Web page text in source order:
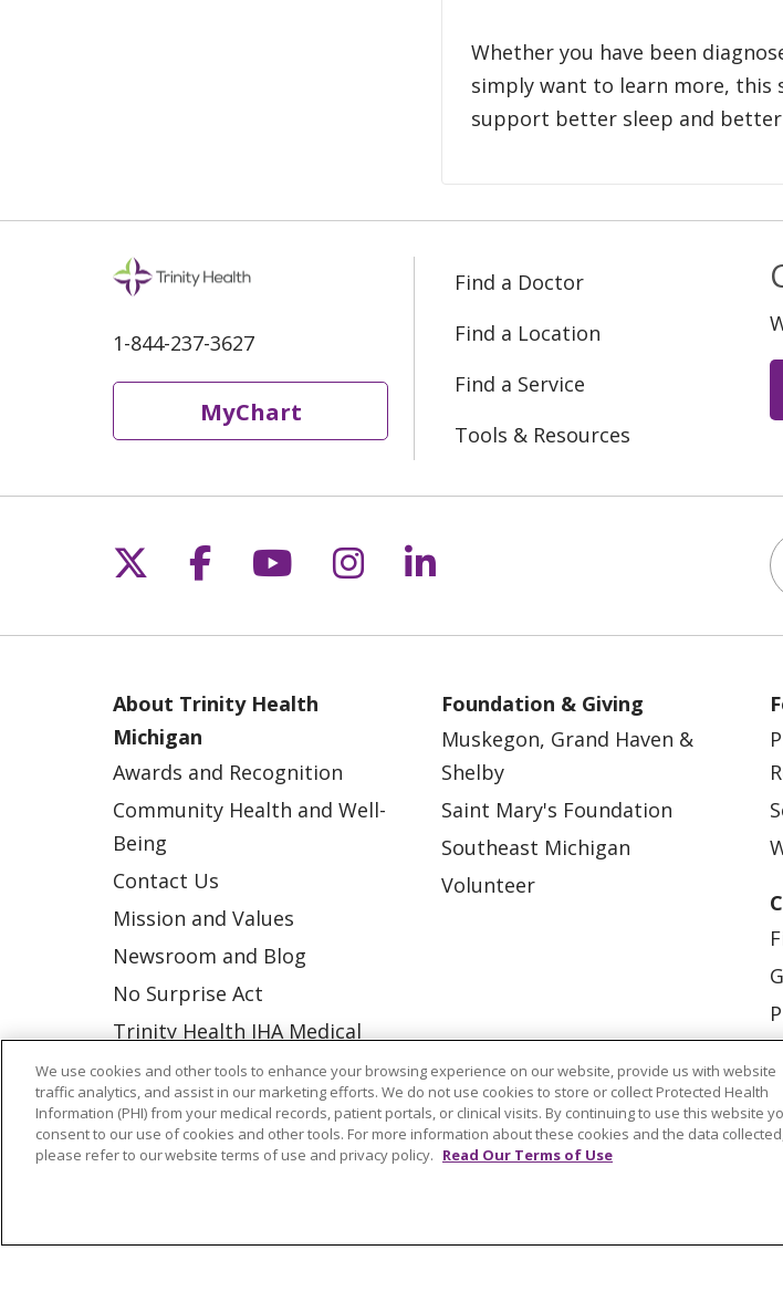
Whether you have been
simply want to learn more, this
support better sleep and
1-844-237-3627
MyChart
Find a Doctor
Find a Location
Find a Service
Tools & Resources
Follow us on X
Follow us on Facebook
Follow us on YouTube
Follow us on Instagram
Follow us on LinkedIn
About Trinity Health
Michigan
Awards and Recognition
Community Health and Well-
Being
Contact Us
Mission and Values
Newsroom and Blog
No Surprise Act
Trinity Health IHA Medical
Group
Trinity Health Medical
Group
Foundation & Giving
Muskegon, Grand Haven &
Shelby
Saint Mary's Foundation
Southeast Michigan
Volunteer
NOTICE OF NONDISCRIMINATION
PATIENT RIGHTS TERMS OF
We use cookies and other tools to enhance your browsing experience on our website, provide us with website
traffic analytics, and assist in our marketing efforts. We do not use cookies to store or collect Protected Health
Information (PHI) from your medical records, patient portals, or clinical visits. By continuing to use this website
consent to our use of cookies and other tools. For more information about these cookies and the data
please refer to our website terms of use and privacy policy. Read Our Terms of Use